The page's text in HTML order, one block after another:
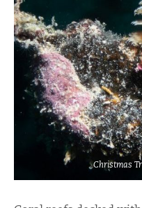
Christmas